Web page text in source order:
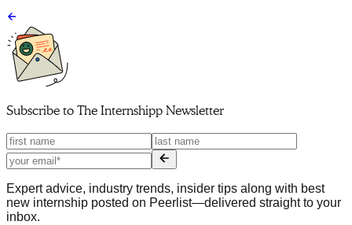
Subscribe to The Internshipp Newsletter
Expert advice, industry trends, insider tips along with best
new internship posted on Peerlist—delivered straight to your
inbox.